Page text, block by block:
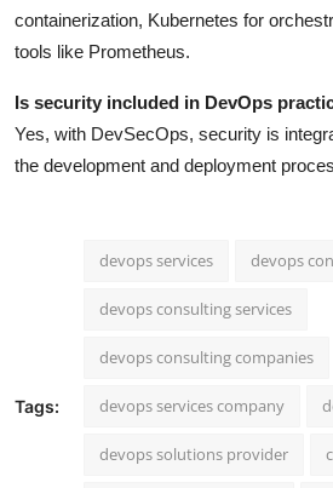
containerization, Kubernetes for
tools like Prometheus.
Is security included in DevOps
Yes, with DevSecOps, security is
the development and deployment
Tags:
devops services devops
devops consulting services
devops consulting companies
devops services company
devops solutions provider